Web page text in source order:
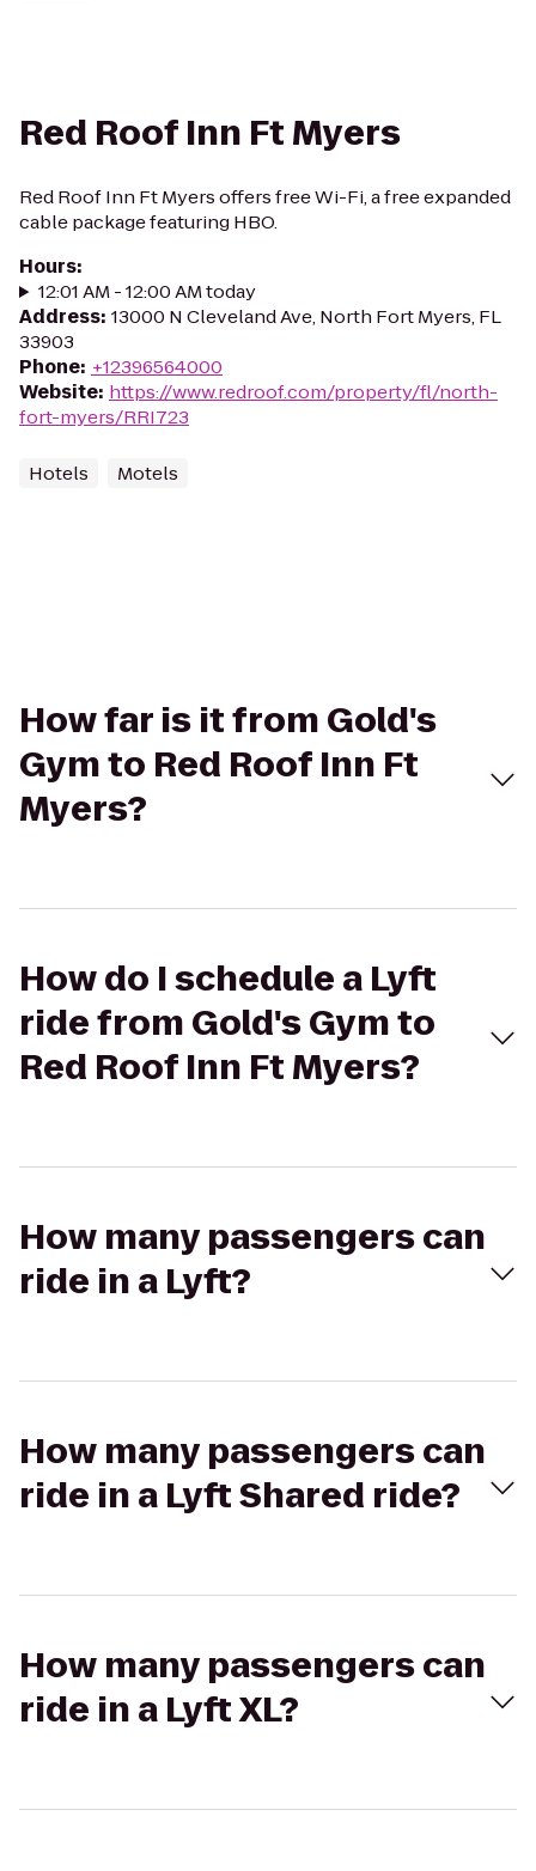
Red Roof Inn Ft Myers
Red Roof Inn Ft Myers offers free Wi-Fi, a free expanded
cable package featuring HBO.
Hours:
12:01 AM - 12:00 AM today
Address: 13000 N Cleveland Ave, North Fort Myers, FL
33903
Phone: +12396564000
Website: https://www.redroof.com/property/fl/north-
fort-myers/RRI723
Hotels Motels
How far is it from Gold's
Gym to Red Roof Inn Ft
Myers?
How do I schedule a Lyft
ride from Gold's Gym to
Red Roof Inn Ft Myers?
How many passengers can
ride in a Lyft?
How many passengers can
ride in a Lyft Shared ride?
How many passengers can
ride in a Lyft XL?